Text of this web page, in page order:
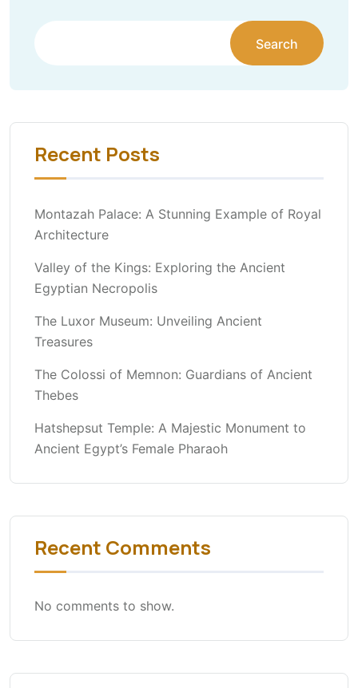
Search
Recent Posts
Montazah Palace: A Stunning Example of Royal
Architecture
Valley of the Kings: Exploring the Ancient
Egyptian Necropolis
The Luxor Museum: Unveiling Ancient
Treasures
The Colossi of Memnon: Guardians of Ancient
Thebes
Hatshepsut Temple: A Majestic Monument to
Ancient Egypt’s Female Pharaoh
Recent Comments
No comments to show.